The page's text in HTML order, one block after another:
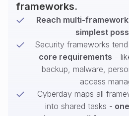
frameworks.
Reach multi-
simplest
Security frameworks
core requirements -
backup, malware,
access
Cyberday maps all
into shared tasks -